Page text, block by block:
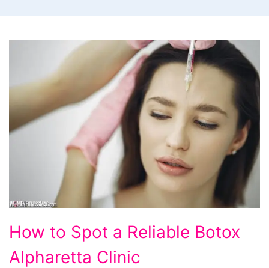
How to Spot a Reliable Botox
Alpharetta Clinic